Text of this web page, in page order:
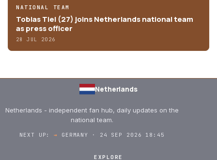
NATIONAL TEAM
Tobias Tiel (27) joins Netherlands national team
as press officer
28 JUL 2026
Netherlands
Netherlands - independent fan hub, daily updates on the
national team.
NEXT UP:→ GERMANY · 24 SEP 2026 18:45
EXPLORE